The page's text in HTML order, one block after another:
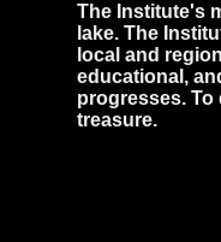
The Institute's
lake. The
local and
educational,
progresses.
treasure.